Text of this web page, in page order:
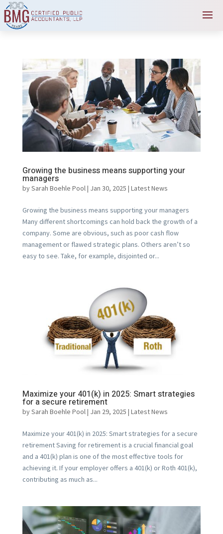
Growing the business means supporting your
managers
bySarah Boehle Pool| Jan 30, 2025 | Latest News
Growing the business means supporting your managers
Many different shortcomings can hold back the growth of a
company. Some are obvious, such as poor cash flow
management or flawed strategic plans. Others aren’t so
easy to see. Take, for example, disjointed or...
Maximize your 401(k) in 2025: Smart strategies
for a secure retirement
bySarah Boehle Pool| Jan 29, 2025 | Latest News
Maximize your 401(k) in 2025: Smart strategies for a secure
retirement Saving for retirement is a crucial financial goal
and a 401(k) plan is one of the most effective tools for
achieving it. If your employer offers a 401(k) or Roth 401(k),
contributing as much as...